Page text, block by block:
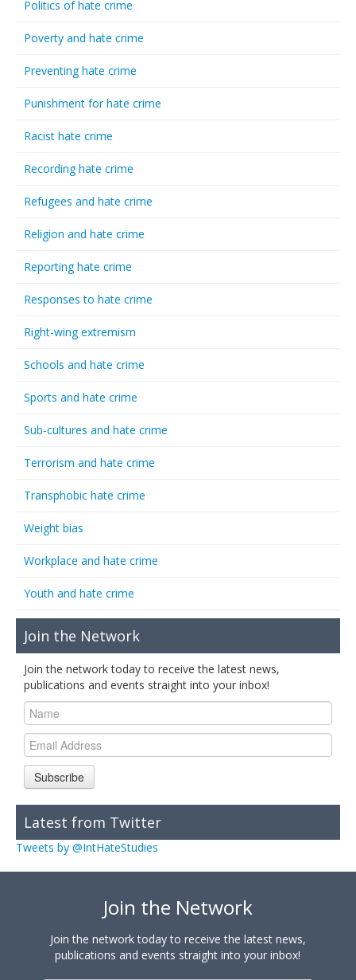
Politics of hate crime
Poverty and hate crime
Preventing hate crime
Punishment for hate crime
Racist hate crime
Recording hate crime
Refugees and hate crime
Religion and hate crime
Reporting hate crime
Responses to hate crime
Right-wing extremism
Schools and hate crime
Sports and hate crime
Sub-cultures and hate crime
Terrorism and hate crime
Transphobic hate crime
Weight bias
Workplace and hate crime
Youth and hate crime
Join the Network
Join the network today to receive the latest news,
publications and events straight into your inbox!
Subscribe
Latest from Twitter
Tweets by @IntHateStudies
Join the Network
Join the network today to receive the latest news,
publications and events straight into your inbox!